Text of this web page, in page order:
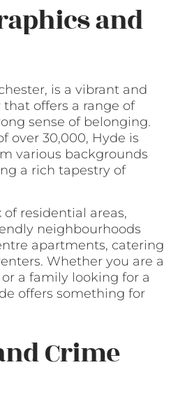
and
is a vibrant and
offers a range of
sense of belonging.
over 30,000, Hyde is
various backgrounds
a rich tapestry of
residential areas,
neighbourhoods
apartments, catering
Whether you are a
a family looking for a
offers something for
Crime